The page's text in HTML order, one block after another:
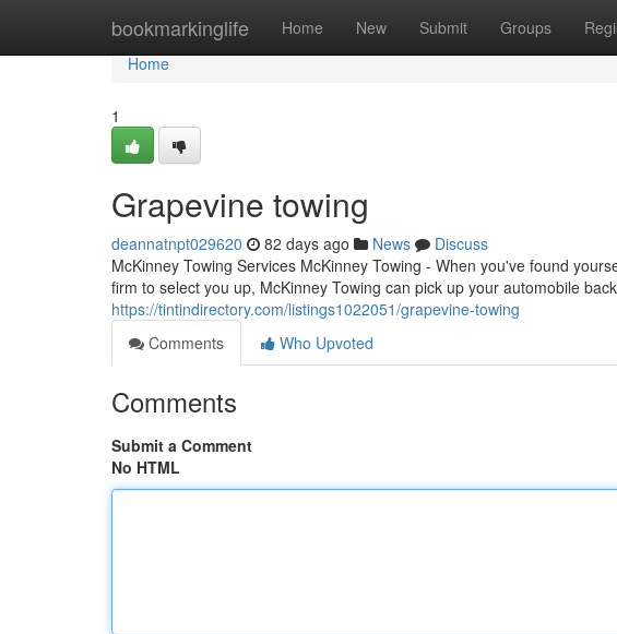
bookmarkinglife Home New Submit Groups
Home
Home
1
Grapevine towing
deannatnpt029620 82 days ago News
Discuss
McKinney Towing Services McKinney Towing - When you've found
firm to select you up, McKinney Towing can pick up your automobile
https://tintindirectory.com/listings1022051/grapevine-towing
Comments
Who Upvoted
Comments
Submit a Comment
No HTML